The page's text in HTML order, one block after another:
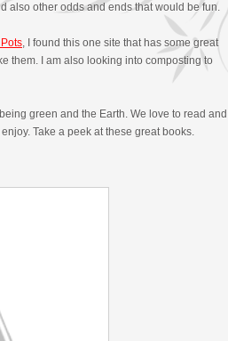
also other odds and ends that would be fun.
, I found this one site that has some great
them. I am also looking into composting to
green and the Earth. We love to read and
Take a peek at these great books.